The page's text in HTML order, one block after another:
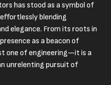
has stood as a symbol of
blending
elegance. From its roots in
as a beacon of
one of engineering—it is a
unrelenting pursuit of